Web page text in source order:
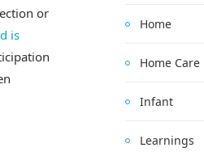
or
is
Home
Home Care
Infant
Learnings